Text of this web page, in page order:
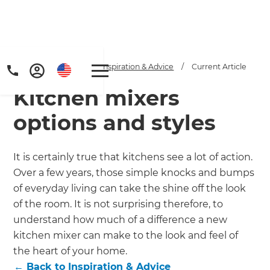
Get a FREE digital
copy of Renovate
Handbook!
Just sign up to our newsletter and
Home / Articles / Inspiration & Advice / Current Article
Kitchen mixers
options and styles
It is certainly true that kitchens see a lot of action.
Over a few years, those simple knocks and bumps
of everyday living can take the shine off the look
of the room. It is not surprising therefore, to
understand how much of a difference a new
kitchen mixer can make to the look and feel of
the heart of your home.
← Back to Inspiration & Advice